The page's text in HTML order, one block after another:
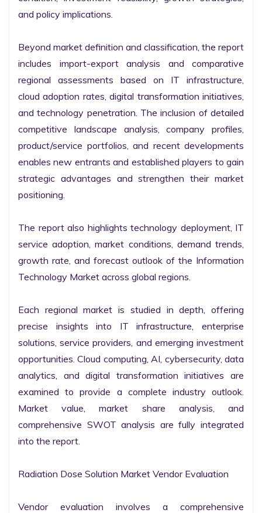
and policy implications.
Beyond market definition and classification, the report
includes import-export analysis and comparative
regional assessments based on IT infrastructure,
cloud adoption rates, digital transformation initiatives,
and technology penetration. The inclusion of detailed
competitive landscape analysis, company profiles,
product/service portfolios, and recent developments
enables new entrants and established players to gain
strategic advantages and strengthen their market
positioning.
The report also highlights technology deployment, IT
service adoption, market conditions, demand trends,
growth rate, and forecast outlook of the Information
Technology Market across global regions.
Each regional market is studied in depth, offering
precise insights into IT infrastructure, enterprise
solutions, service providers, and emerging investment
opportunities. Cloud computing, AI, cybersecurity, data
analytics, and digital transformation initiatives are
examined to provide a complete industry outlook.
Market value, market share analysis, and
comprehensive SWOT analysis are fully integrated
into the report.
Radiation Dose Solution Market Vendor Evaluation
Vendor evaluation involves a comprehensive